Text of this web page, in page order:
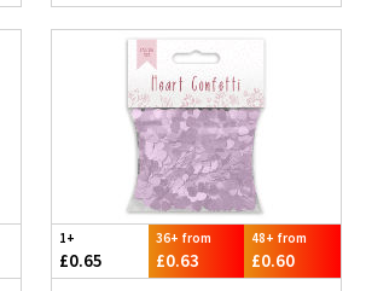
1+
£0.65
36+ from
£0.63
48+ from
£0.60